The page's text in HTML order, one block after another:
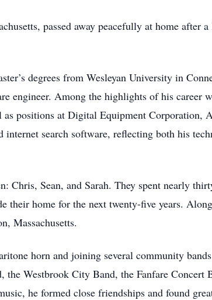
passed away peacefully at home after
degrees from Wesleyan University in
engineer. Among the highlights of his career
positions at Digital Equipment Corporation,
internet search software, reflecting both his
Chris, Sean, and Sarah. They spent nearly
their home for the next twenty-five years.
Massachusetts.
horn and joining several community
Westbrook City Band, the Fanfare Concert
he formed close friendships and found